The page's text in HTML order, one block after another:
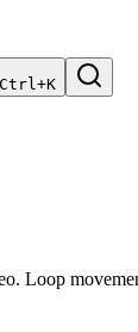
Ctrl+K
Loop